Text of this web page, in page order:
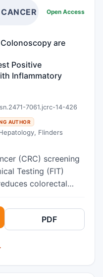
Open Access
are
Positive
Inflammatory
7061.jcrc-14-426
AUTHOR
Flinders
(CRC) screening
Testing (FIT)
colorectal
compare
in FIT
those with
(IBD). Method: IBD
matched with
PDF